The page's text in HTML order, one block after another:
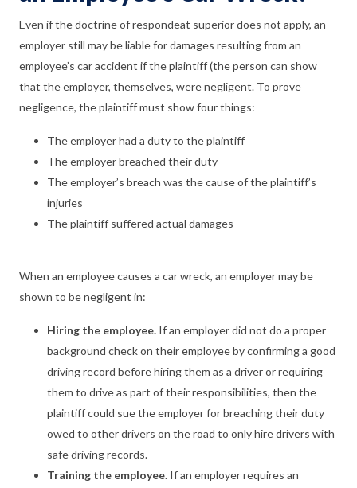
Even if the doctrine of respondeat superior does not apply, an
employer still may be liable for damages resulting from an
employee’s car accident if the plaintiff (the person can show
that the employer, themselves, were negligent. To prove
negligence, the plaintiff must show four things:
The employer had a duty to the plaintiff
The employer breached their duty
The employer’s breach was the cause of the plaintiff’s
injuries
The plaintiff suffered actual damages
When an employee causes a car wreck, an employer may be
shown to be negligent in:
Hiring the employee. If an employer did not do a proper
background check on their employee by confirming a good
driving record before hiring them as a driver or requiring
them to drive as part of their responsibilities, then the
plaintiff could sue the employer for breaching their duty
owed to other drivers on the road to only hire drivers with
safe driving records.
Training the employee. If an employer requires an